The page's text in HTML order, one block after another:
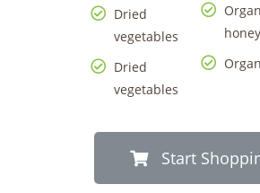
Dried
vegetables
Dried
vegetables
honey
Start